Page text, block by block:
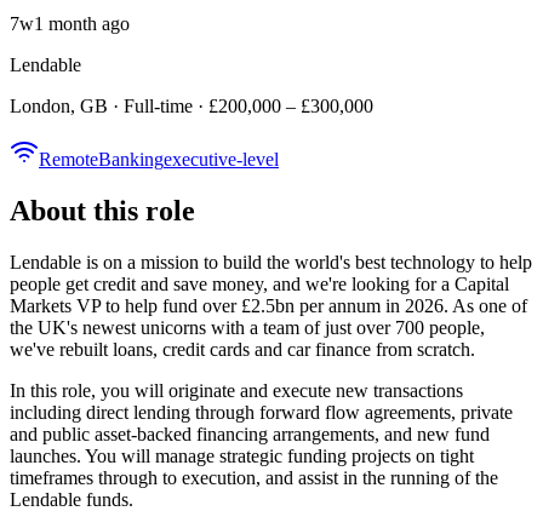
7w1 month ago
Lendable
London, GB · Full-time · £200,000 – £300,000
RemoteBankingexecutive-level
About this role
Lendable is on a mission to build the world's best technology to help
people get credit and save money, and we're looking for a Capital
Markets VP to help fund over £2.5bn per annum in 2026. As one of
the UK's newest unicorns with a team of just over 700 people,
we've rebuilt loans, credit cards and car finance from scratch.
In this role, you will originate and execute new transactions
including direct lending through forward flow agreements, private
and public asset-backed financing arrangements, and new fund
launches. You will manage strategic funding projects on tight
timeframes through to execution, and assist in the running of the
Lendable funds.